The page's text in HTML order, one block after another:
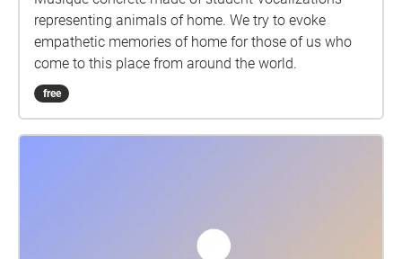
representing animals of home. We try to evoke
empathetic memories of home for those of us who
come to this place from around the world.
free